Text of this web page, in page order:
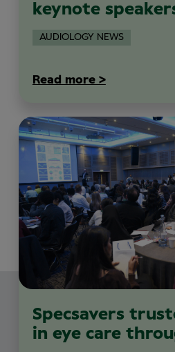
keynote
AUDIOLOGY NEWS
Read more >
Specsavers
in eye care